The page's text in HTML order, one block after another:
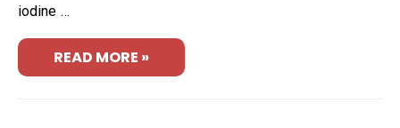
iodine …
READ MORE »